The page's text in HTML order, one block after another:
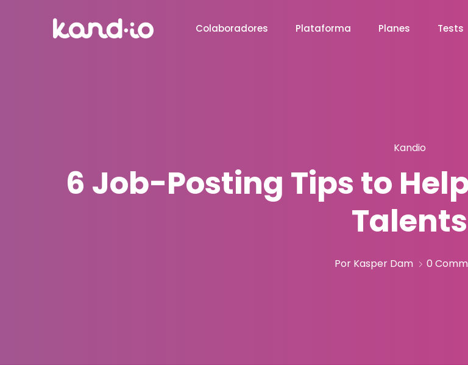
Colaboradores Plataforma Planes Tests
Kandio
6 Job-Posting Tips to
Talents
Por Kasper Dam 0